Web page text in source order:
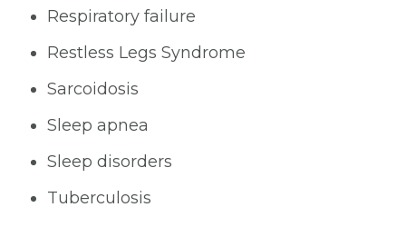
Respiratory failure
Restless Legs Syndrome
Sarcoidosis
Sleep apnea
Sleep disorders
Tuberculosis